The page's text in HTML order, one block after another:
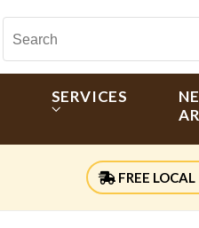
SERVICES
FREE LOCAL